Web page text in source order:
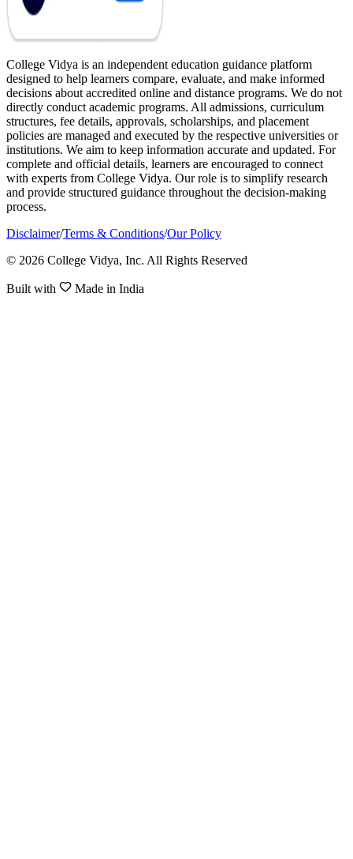
College Vidya is an independent education guidance platform
designed to help learners compare, evaluate, and make informed
decisions about accredited online and distance programs. We do not
directly conduct academic programs. All admissions, curriculum
structures, fee details, approvals, scholarships, and placement
policies are managed and executed by the respective universities or
institutions. We aim to keep information accurate and updated. For
complete and official details, learners are encouraged to connect
with experts from College Vidya. Our role is to simplify research
and provide structured guidance throughout the decision-making
process.
Disclaimer/Terms & Conditions/Our Policy
© 2026 College Vidya, Inc. All Rights Reserved
Built with Made in India